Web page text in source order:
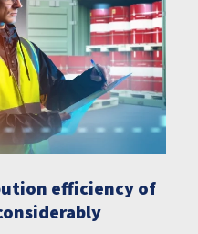
efficiency of